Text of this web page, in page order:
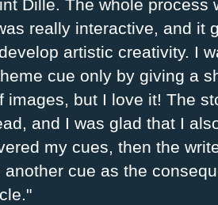
Dille. The whole process
really interactive, and it
artistic creativity. I
cue only by giving a
images, but I love it! The
and I was glad that I
my cues, then the
another cue as the